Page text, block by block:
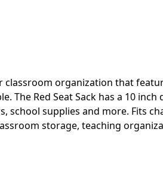
classroom organization that
Red Seat Sack has a 10
supplies and more. Fits
storage, teaching